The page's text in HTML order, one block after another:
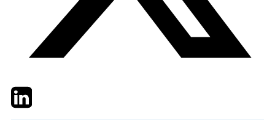
TwitterLinkedIn